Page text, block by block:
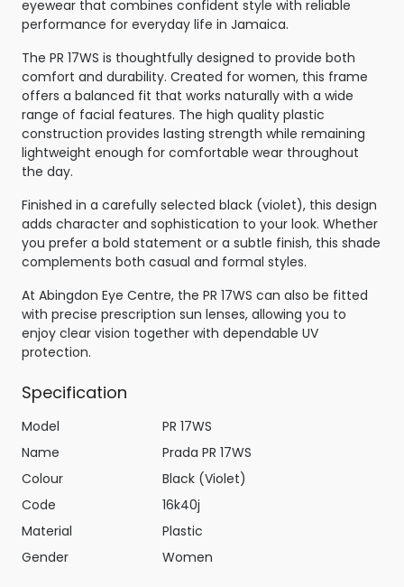
eyewear that combines confident style with reliable
performance for everyday life in Jamaica.
The PR 17WS is thoughtfully designed to provide both
comfort and durability. Created for women, this frame
offers a balanced fit that works naturally with a wide
range of facial features. The high quality plastic
construction provides lasting strength while remaining
lightweight enough for comfortable wear throughout
the day.
Finished in a carefully selected black (violet), this design
adds character and sophistication to your look. Whether
you prefer a bold statement or a subtle finish, this shade
complements both casual and formal styles.
At Abingdon Eye Centre, the PR 17WS can also be fitted
with precise prescription sun lenses, allowing you to
enjoy clear vision together with dependable UV
protection.
Specification
Model
PR 17WS
Name
Prada PR 17WS
Colour
Black (Violet)
Code
16k40j
Material
Plastic
Gender
Women